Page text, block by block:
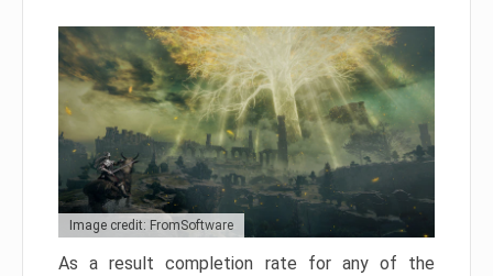
Image credit: FromSoftware
As a result completion rate for any of the